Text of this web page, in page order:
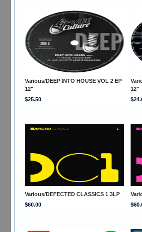
Various/DEEP INTO HOUSE VOL 2 EP
12"
12"
$25.50
Various/DEFECTED CLASSICS 1 3LP
$60.00